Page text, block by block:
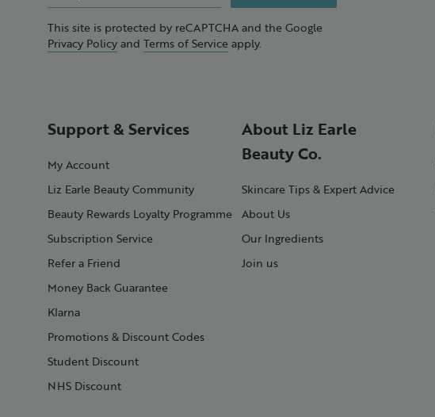
This site is protected by reCAPTCHA and the Google
Privacy Policy and Terms of Service apply.
Support & Services
My Account
Liz Earle Beauty Community
Beauty Rewards Loyalty Programme
Subscription Service
Refer a Friend
Money Back Guarantee
Klarna
Promotions & Discount Codes
Student Discount
NHS Discount
About Liz Earle
Beauty Co.
Skincare Tips & Expert Advice
About Us
Our Ingredients
Join us